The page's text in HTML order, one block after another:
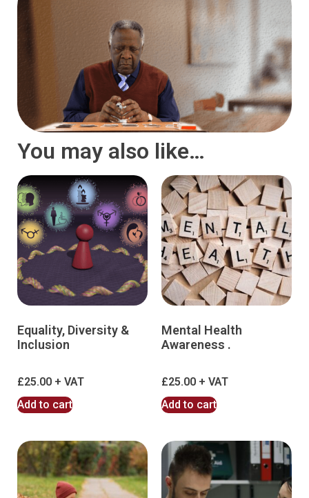
You may also like…
Equality, Diversity &
Inclusion
£25.00
Add to cart
Mental Health
Awareness .
£25.00
Add to cart